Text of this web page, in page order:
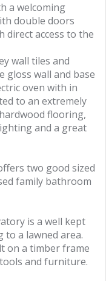
a welcoming
double doors
access to the
wall tiles and
gloss wall and base
oven with in
to an extremely
flooring,
and a great
two good sized
family bathroom
is a well kept
to a lawned area.
on a timber frame
and furniture.